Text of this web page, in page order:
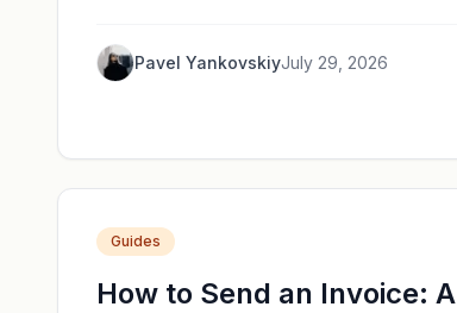
Pavel YankovskiyJuly 29, 2026
Guides
How to Send an Invoice: A